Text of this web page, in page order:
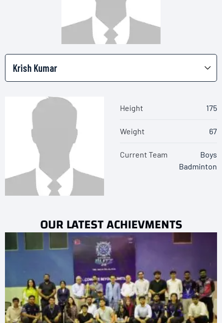
Height 175
Weight 67
Current Team
Boys
Badminton
OUR LATEST ACHIEVMENTS